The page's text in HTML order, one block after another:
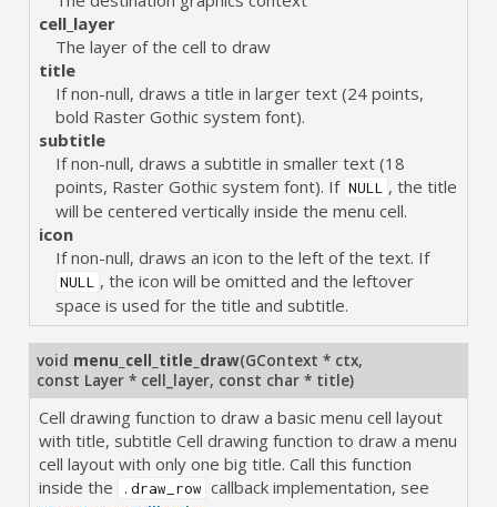
cell_layer
The layer of the cell to draw
title
If non-null, draws a title in larger text (24 points,
bold Raster Gothic system font).
subtitle
If non-null, draws a subtitle in smaller text (18
points, Raster Gothic system font). If NULL
, the title
will be centered vertically inside the menu cell.
icon
If non-null, draws an icon to the left of the text. If
NULL
, the icon will be omitted and the leftover
space is used for the title and subtitle.
void menu_cell_title_draw(GContext * ctx,
const Layer * cell_layer, const char * title)
Cell drawing function to draw a basic menu cell layout
with title, subtitle Cell drawing function to draw a menu
cell layout with only one big title. Call this function
inside the
.draw_row callback implementation, see